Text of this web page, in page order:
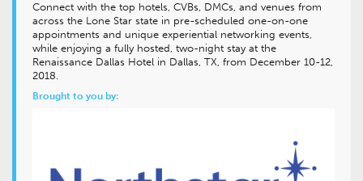
Connect with the top hotels, CVBs, DMCs, and venues from
across the Lone Star state in pre-scheduled one-on-one
appointments and unique experiential networking events,
while enjoying a fully hosted, two-night stay at the
Renaissance Dallas Hotel in Dallas, TX, from December 10-12,
2018.
Brought to you by: